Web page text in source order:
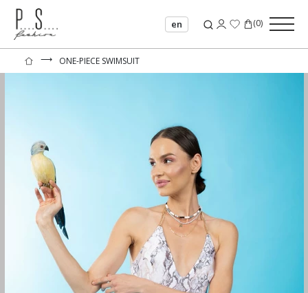
en (0)
⟶ ONE-PIECE SWIMSUIT